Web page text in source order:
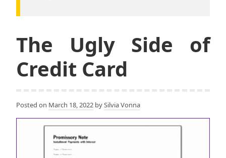
The Ugly Side of
Credit Card
Posted on March 18, 2022 bySilvia Vonna